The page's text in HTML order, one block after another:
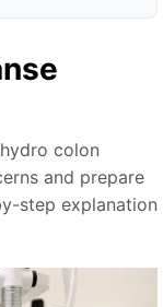
colon
and prepare
step explanation